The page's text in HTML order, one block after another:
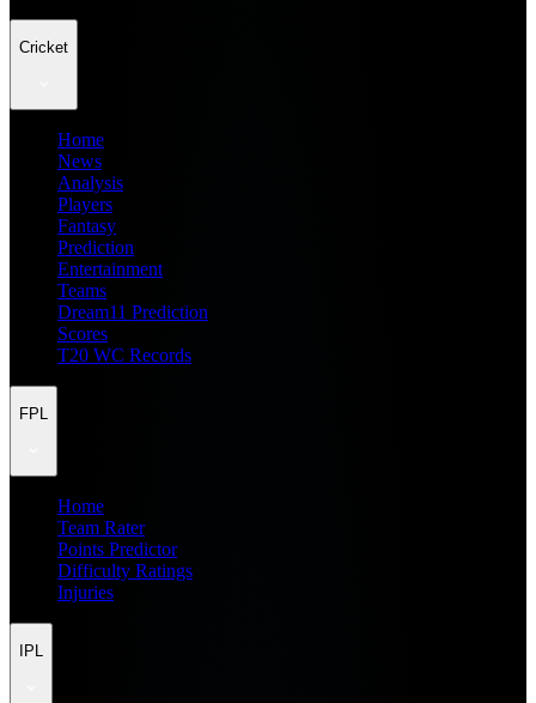
Cricket
Home
News
Analysis
Players
Fantasy
Prediction
Entertainment
Teams
Dream11 Prediction
Scores
T20 WC Records
FPL
Home
Team Rater
Points Predictor
Difficulty Ratings
Injuries
IPL